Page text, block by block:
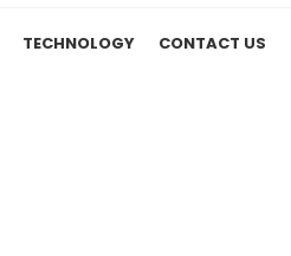
TECHNOLOGY CONTACT US